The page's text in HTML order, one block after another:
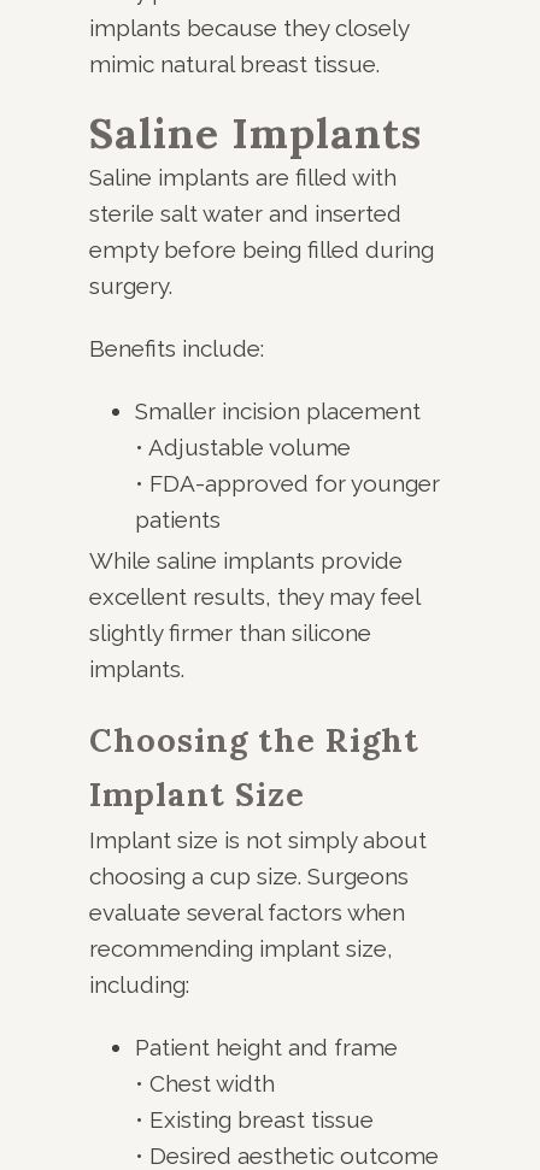
implants because they closely
mimic natural breast tissue.
Saline Implants
Saline implants are filled with
sterile salt water and inserted
empty before being filled during
surgery.
Benefits include:
Smaller incision placement
• Adjustable volume
• FDA-approved for younger
patients
While saline implants provide
excellent results, they may feel
slightly firmer than silicone
implants.
Choosing the Right
Implant Size
Implant size is not simply about
choosing a cup size. Surgeons
evaluate several factors when
recommending implant size,
including:
Patient height and frame
• Chest width
• Existing breast tissue
• Desired aesthetic outcome